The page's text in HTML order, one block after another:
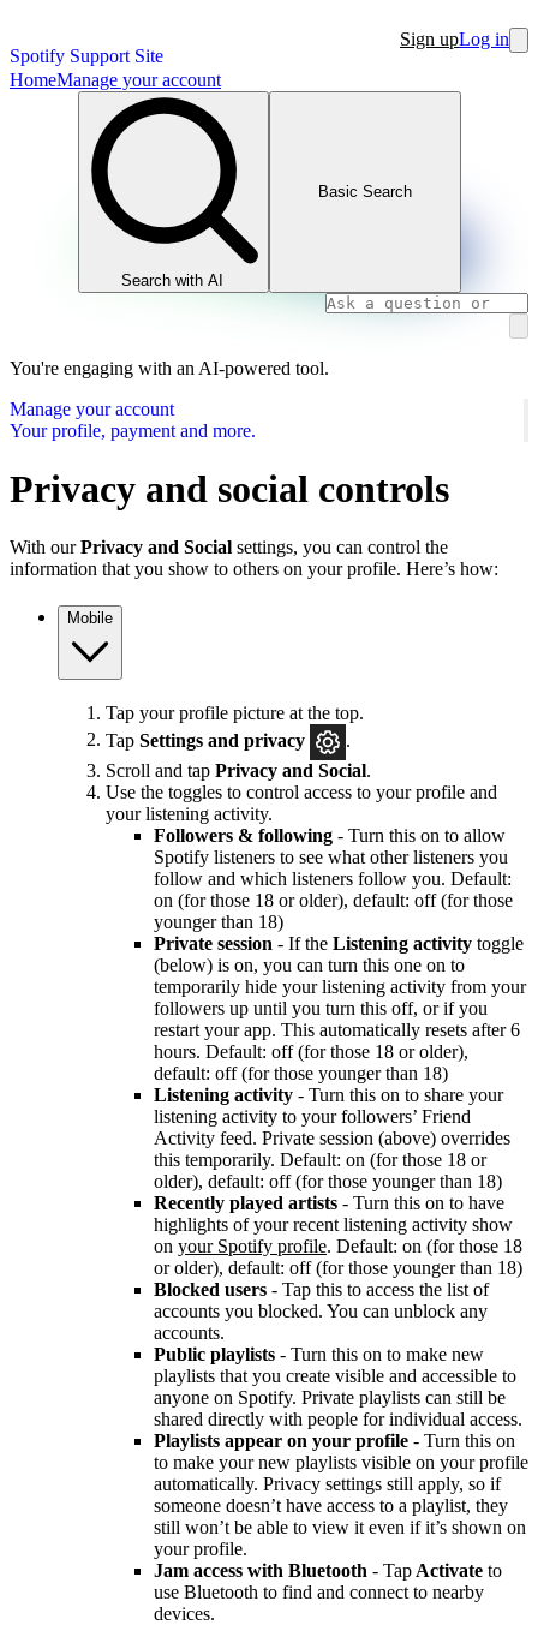
Spotify Support Site
Sign upLog in
HomeManage your account
Search with AI
Basic Search
You're engaging with an AI-powered tool.
Manage your account
Your profile, payment and more.
Privacy and social controls
With ourPrivacy and Social settings, you can control the
information that you show to others on your profile. Here’s how:
Mobile
Tap your profile picture at the top.
Tap Settings and privacy
.
Scroll and tap Privacy and Social.
Use the toggles to control access to your profile and
your listening activity.
Followers & following - Turn this on to allow
Spotify listeners to see what other listeners you
follow and which listeners follow you. Default:
on (for those 18 or older), default: off (for those
younger than 18)
Private session - If the Listening activity toggle
(below) is on, you can turn this one on to
temporarily hide your listening activity from your
followers up until you turn this off, or if you
restart your app. This automatically resets after 6
hours. Default: off (for those 18 or older),
default: off (for those younger than 18)
Listening activity - Turn this on to share your
listening activity to your followers’ Friend
Activity feed. Private session (above) overrides
this temporarily. Default: on (for those 18 or
older), default: off (for those younger than 18)
Recently played artists - Turn this on to have
highlights of your recent listening activity show
on your Spotify profile. Default: on (for those 18
or older), default: off (for those younger than 18)
Blocked users - Tap this to access the list of
accounts you blocked. You can unblock any
accounts.
Public playlists - Turn this on to make new
playlists that you create visible and accessible to
anyone on Spotify. Private playlists can still be
shared directly with people for individual access.
Playlists appear on your profile - Turn this on
to make your new playlists visible on your profile
automatically. Privacy settings still apply, so if
someone doesn’t have access to a playlist, they
still won’t be able to view it even if it’s shown on
your profile.
Jam access with Bluetooth - Tap Activate to
use Bluetooth to find and connect to nearby
devices.